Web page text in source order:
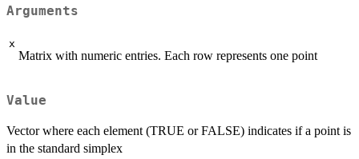
Arguments
x
Matrix with numeric entries. Each row represents one point
Value
Vector where each element (TRUE or FALSE) indicates if a point is
in the standard simplex